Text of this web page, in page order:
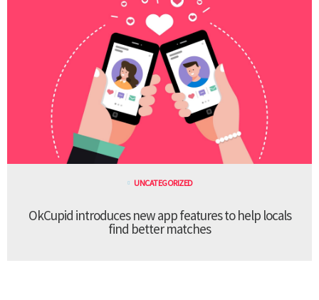
UNCATEGORIZED
OkCupid introduces new app features to help locals
find better matches